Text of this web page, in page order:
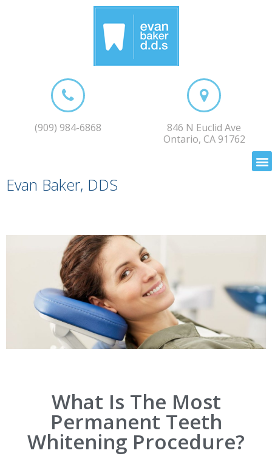
(909) 984-6868
846 N Euclid Ave
Ontario, CA 91762
Evan Baker, DDS
What Is The Most
Permanent Teeth
Whitening Procedure?